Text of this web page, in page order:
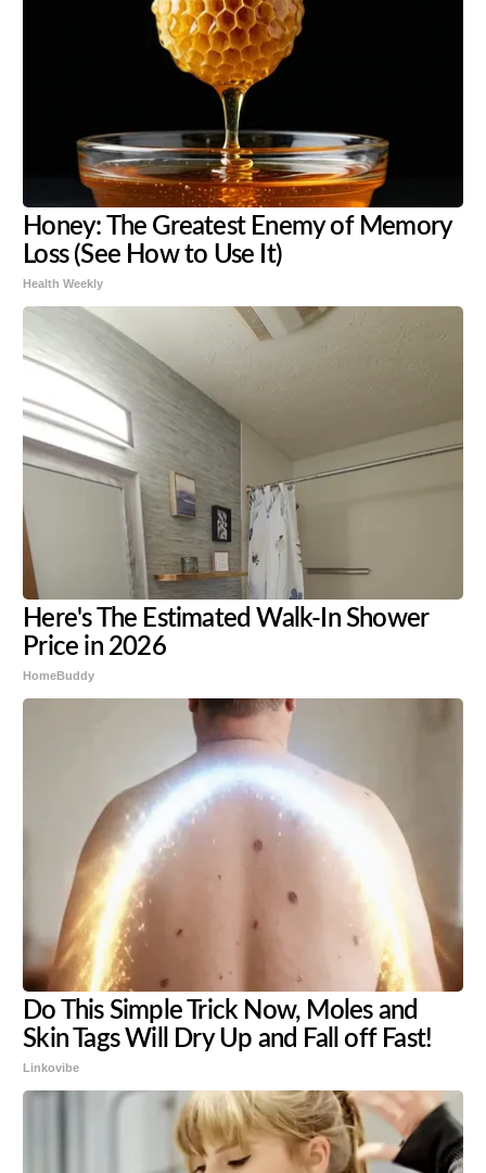
Honey: The Greatest Enemy of Memory
Loss (See How to Use It)
Health Weekly
Here's The Estimated Walk-In Shower
Price in 2026
HomeBuddy
Do This Simple Trick Now, Moles and
Skin Tags Will Dry Up and Fall off Fast!
Linkovibe